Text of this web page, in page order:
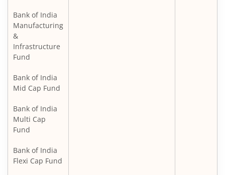
Bank of India
Manufacturing
&
Infrastructure
Fund
Bank of India
Mid Cap Fund
Bank of India
Multi Cap
Fund
Bank of India
Flexi Cap Fund